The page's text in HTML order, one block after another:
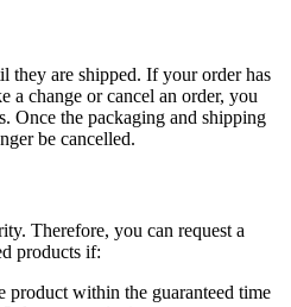
they are shipped. If your order has
a change or cancel an order, you
Once the packaging and shipping
be cancelled.
Therefore, you can request a
products if:
product within the guaranteed time